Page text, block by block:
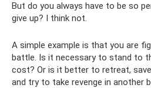
But do you always have to be so
give up? I think not.
A simple example is that you are
battle. Is it necessary to stand to
cost? Or is it better to retreat,
and try to take revenge in another